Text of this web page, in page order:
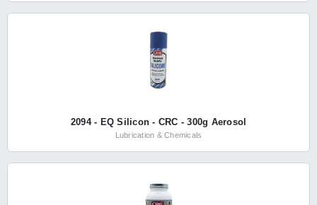
2094 - EQ Silicon - CRC - 300g Aerosol
Lubrication & Chemicals